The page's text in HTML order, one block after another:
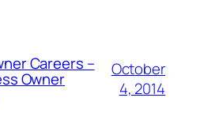
Careers –
Owner
October
4, 2014